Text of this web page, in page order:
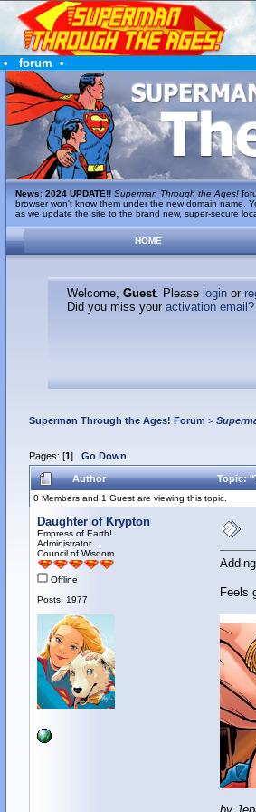
• forum •
News: 2024 UPDATE!! Superman Through the Ages!
browser won't know them under the new domain name.
as we update the site to the brand new, super-secure
HOME
Welcome,Guest. Please login or
Did you miss youractivation email?
Superman Through the Ages! Forum >
Pages: [1] Go Down
Author Topic:
0 Members and 1 Guest are viewing this topic.
Daughter of Krypton
Empress of Earth!
Administrator
Council of Wisdom
Offline
Posts: 1977
Adding
Feels